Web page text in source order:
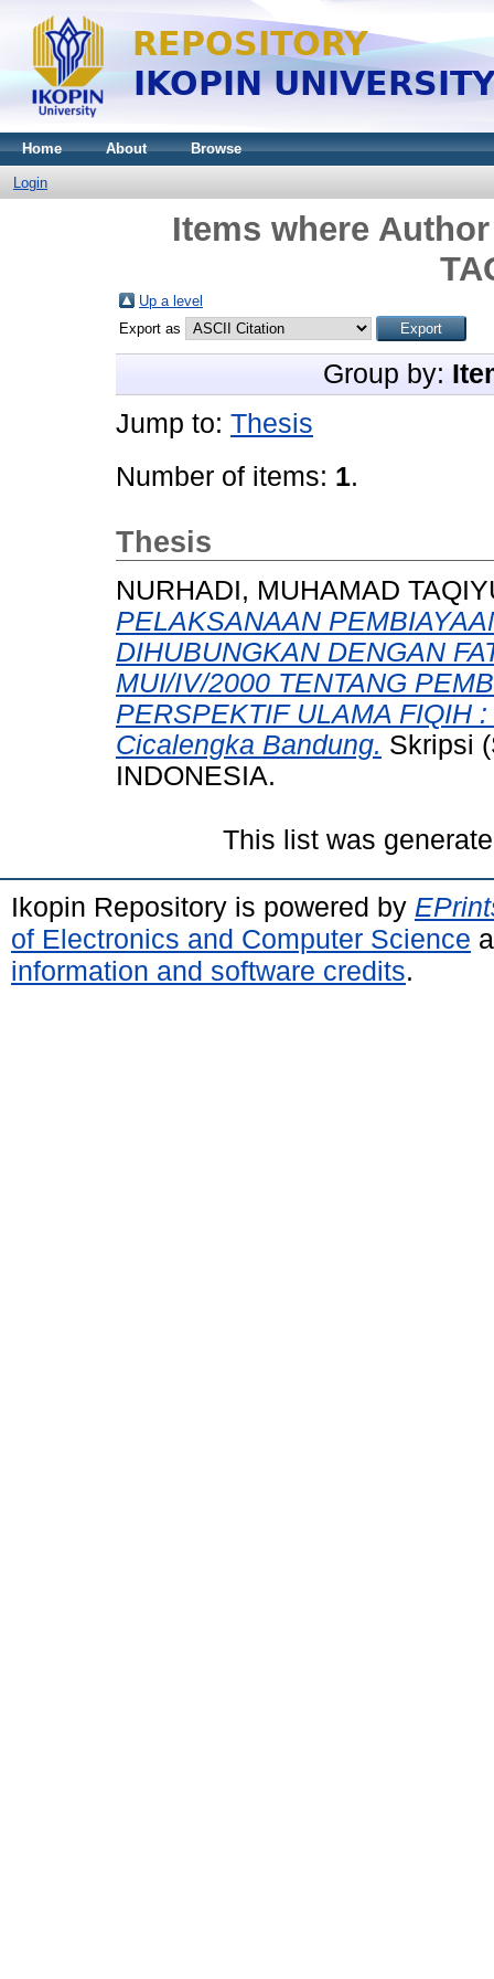
Home About Browse
Login
Items where
Up a level
Export as
Group by:
Jump to: Thesis
Number of items: 1.
Thesis
NURHADI, MUHAMAD
PELAKSANAAN
DIHUBUNGKAN DENGAN
MUI/IV/2000 TENTANG
PERSPEKTIF ULAMA FIQIH
Cicalengka Bandung. Skripsi
INDONESIA.
This list was
Ikopin Repository is powered by
of Electronics and Computer Science
information and software credits.